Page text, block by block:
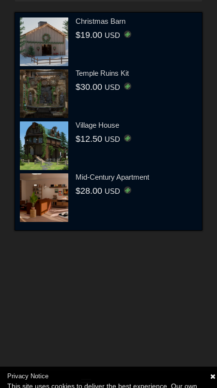
Christmas Barn
$19.00 USD
Temple Ruins Kit
$30.00 USD
Village House
$12.50 USD
Mid-Century Apartment
$28.00 USD
Privacy Notice
This site uses cookies to deliver the best experience. Our own